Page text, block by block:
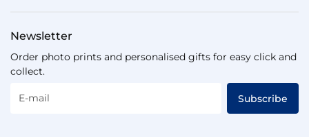
Newsletter
Order photo prints and personalised gifts for easy click and
collect.
E-mail Subscribe